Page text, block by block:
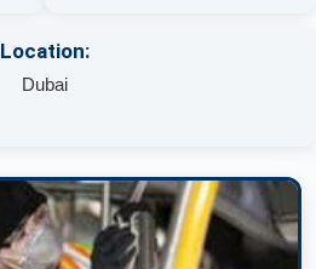
Location:
Dubai